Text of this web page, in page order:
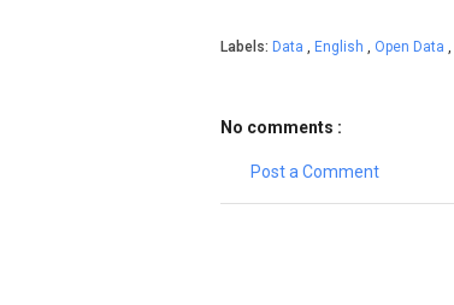
Labels: Data English Open Data
No comments :
Post a Comment